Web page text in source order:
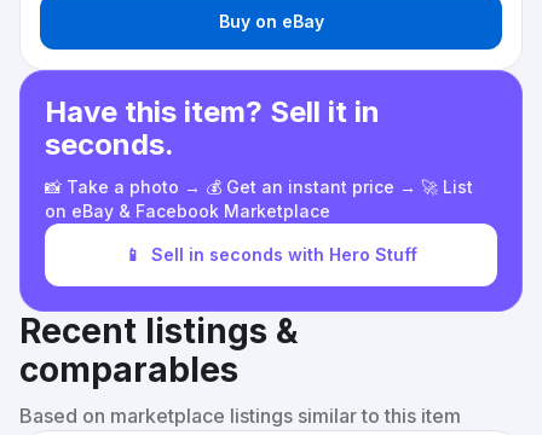
Buy on eBay
Have this item? Sell it in
seconds.
📸 Take a photo → 💰 Get an instant price → 🚀 List
on eBay & Facebook Marketplace
📱 Sell in seconds with Hero Stuff
Recent listings &
comparables
Based on marketplace listings similar to this item